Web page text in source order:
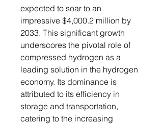
expected to soar to an
impressive $4,000.2 million by
2033. This significant growth
underscores the pivotal role of
compressed hydrogen as a
leading solution in the hydrogen
economy. Its dominance is
attributed to its efficiency in
storage and transportation,
catering to the increasing